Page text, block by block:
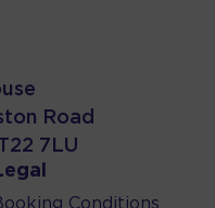
Road
7LU
Conditions